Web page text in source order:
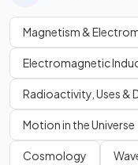
Magnetism &
Electromagnetic
Radioactivity, Uses &
Motion in the Universe
Cosmology